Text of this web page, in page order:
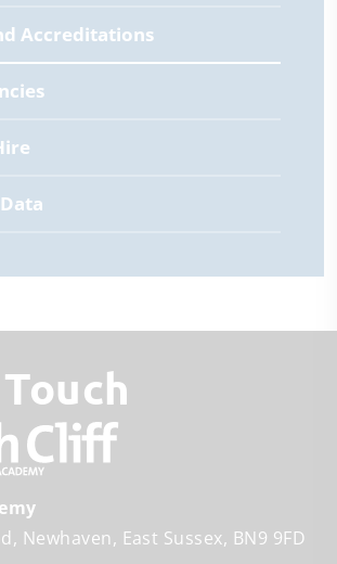
Accreditations
Touch
Newhaven East Sussex BN9 9FD